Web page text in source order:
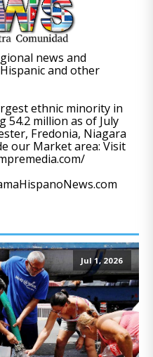
news and
and other
ethnic minority in
54.2 million as of July
Fredonia, Niagara
our Market area: Visit
Jul 1, 2026